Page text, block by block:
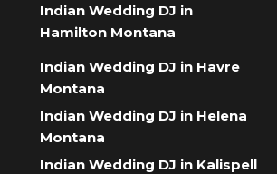
Indian Wedding DJ in
Hamilton Montana
Indian Wedding DJ in Havre
Montana
Indian Wedding DJ in Helena
Montana
Indian Wedding DJ in Kalispell